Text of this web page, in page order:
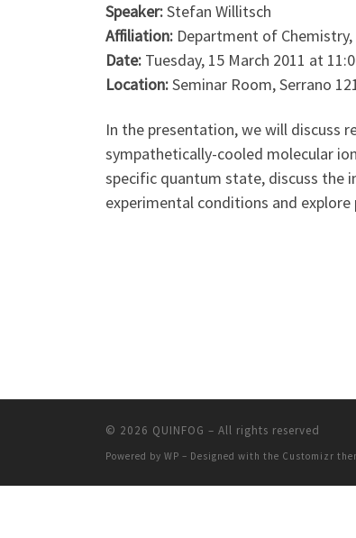
Speaker:Stefan Willitsch
Affiliation: Department of
Date: Tuesday, 15 March 2011 at
Location:Seminar Room, Serrano
In the presentation, we will discuss
sympathetically-cooled molecular
specific quantum state, discuss
experimental conditions and
© 2026 QUINFOG – All rights reserved
Powered by WP – Designed with the Customizr